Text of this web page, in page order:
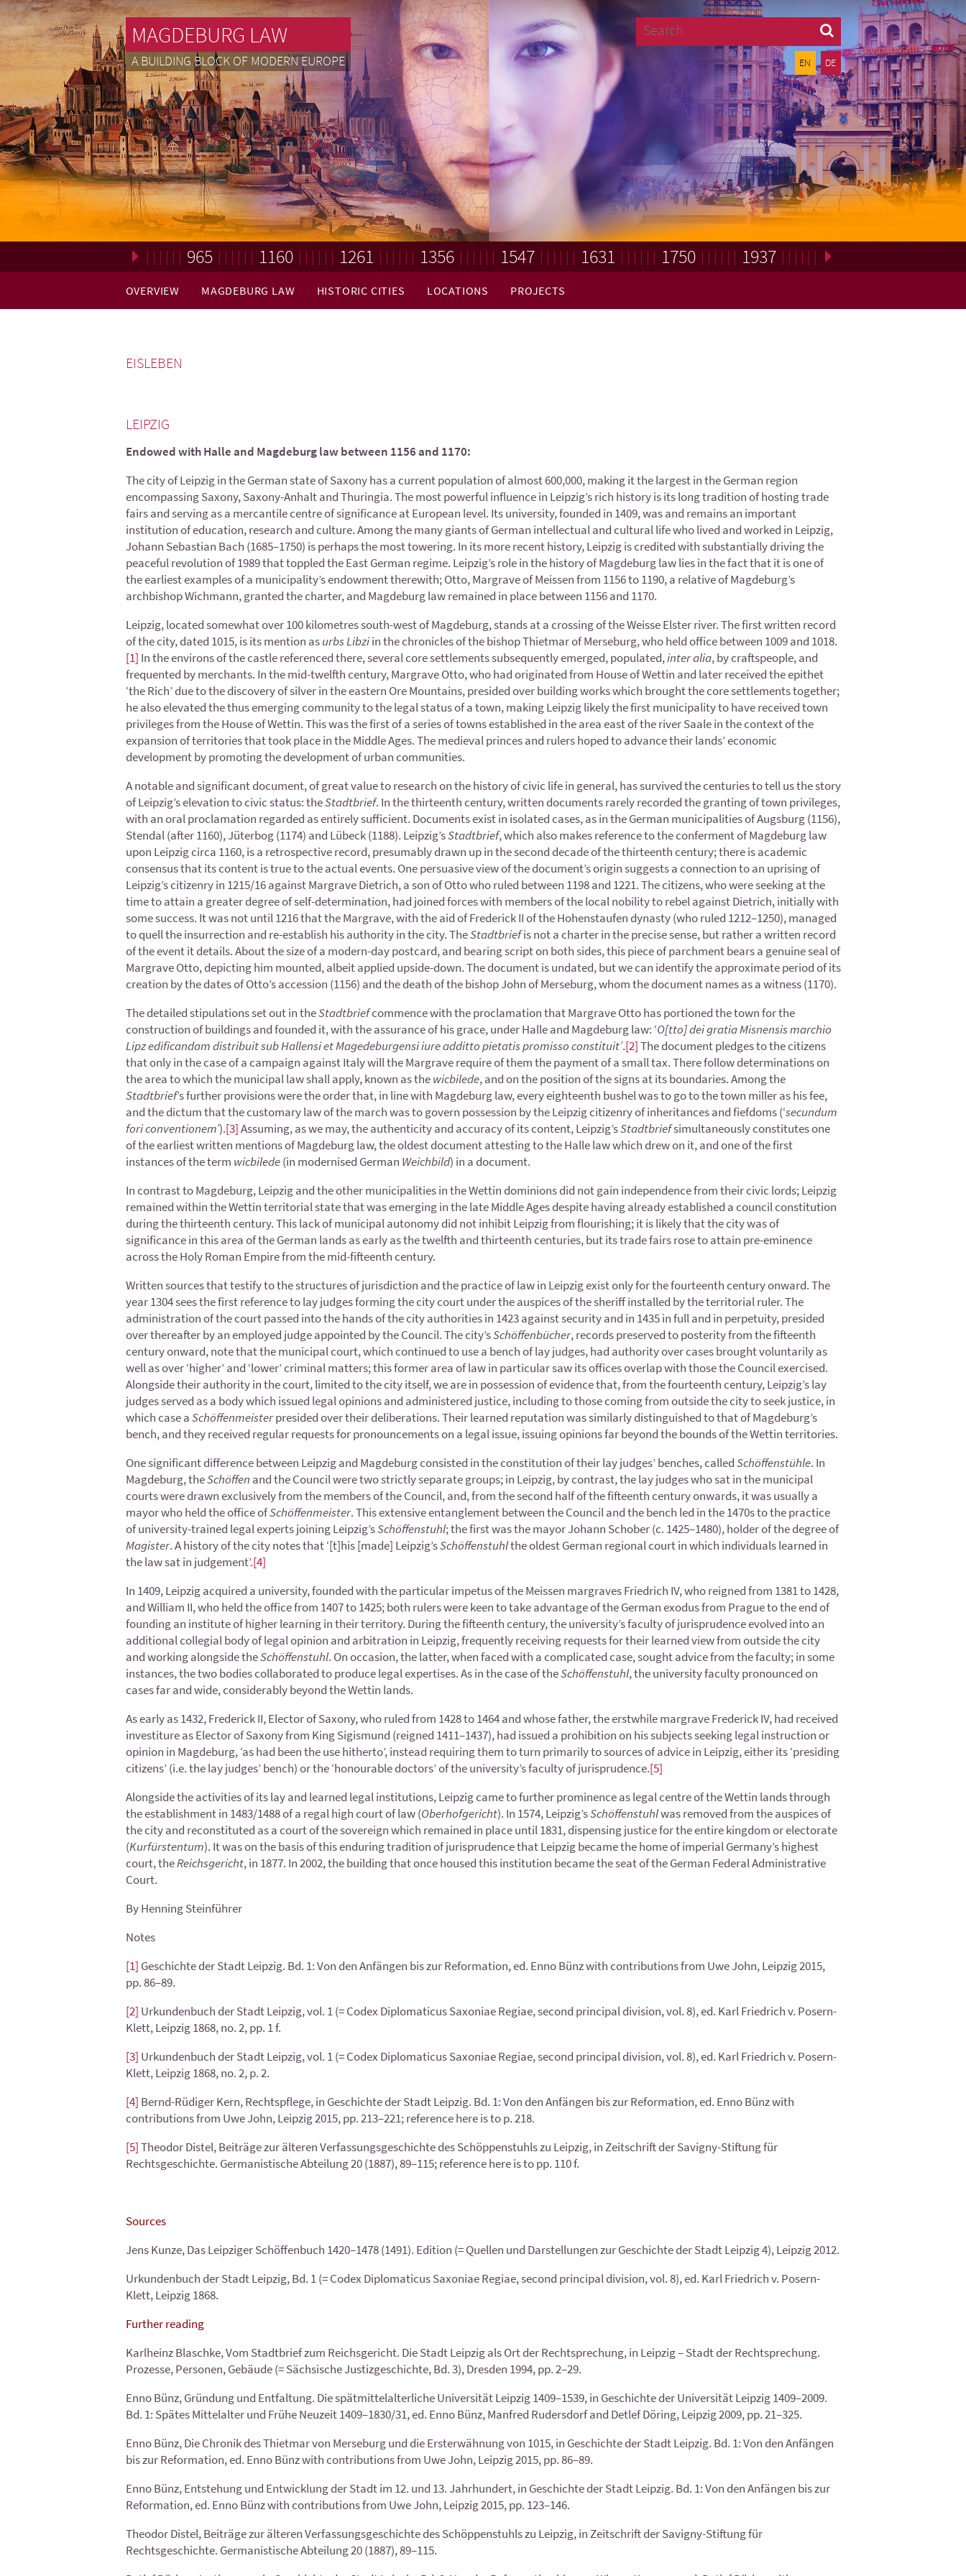
MAGDEBURG LAW
A BUILDING BLOCK OF MODERN EUROPE
Search
DE
EN
965 1160 1261 1356 1547 1631 1750 1937
Loading. Please wait.
OVERVIEW MAGDEBURG LAW HISTORIC CITIES LOCATIONS PROJECTS
EISLEBEN
LEIPZIG
Endowed with Halle and Magdeburg law between 1156 and 1170:
The city of Leipzig in the German state of Saxony has a current population of almost 600,000, making it the largest in the German region
encompassing Saxony, Saxony-Anhalt and Thuringia. The most powerful influence in Leipzig’s rich history is its long tradition of hosting trade
fairs and serving as a mercantile centre of significance at European level. Its university, founded in 1409, was and remains an important
institution of education, research and culture. Among the many giants of German intellectual and cultural life who lived and worked in Leipzig,
Johann Sebastian Bach (1685–1750) is perhaps the most towering. In its more recent history, Leipzig is credited with substantially driving the
peaceful revolution of 1989 that toppled the East German regime. Leipzig’s role in the history of Magdeburg law lies in the fact that it is one of
the earliest examples of a municipality’s endowment therewith; Otto, Margrave of Meissen from 1156 to 1190, a relative of Magdeburg’s
archbishop Wichmann, granted the charter, and Magdeburg law remained in place between 1156 and 1170.
Leipzig, located somewhat over 100 kilometres south-west of Magdeburg, stands at a crossing of the Weisse Elster river. The first written record
of the city, dated 1015, is its mention asurbs Libziin the chronicles of the bishop Thietmar of Merseburg, who held office between 1009 and 1018.
[1] In the environs of the castle referenced there, several core settlements subsequently emerged, populated,inter alia, by craftspeople, and
frequented by merchants. In the mid-twelfth century, Margrave Otto, who had originated from House of Wettin and later received the epithet
‘the Rich’ due to the discovery of silver in the eastern Ore Mountains, presided over building works which brought the core settlements together;
he also elevated the thus emerging community to the legal status of a town, making Leipzig likely the first municipality to have received town
privileges from the House of Wettin. This was the first of a series of towns established in the area east of the river Saale in the context of the
expansion of territories that took place in the Middle Ages. The medieval princes and rulers hoped to advance their lands’ economic
development by promoting the development of urban communities.
A notable and significant document, of great value to research on the history of civic life in general, has survived the centuries to tell us the story
of Leipzig’s elevation to civic status: theStadtbrief. In the thirteenth century, written documents rarely recorded the granting of town privileges,
with an oral proclamation regarded as entirely sufficient. Documents exist in isolated cases, as in the German municipalities of Augsburg (1156),
Stendal (after 1160), Jüterbog (1174) and Lübeck (1188). Leipzig’sStadtbrief, which also makes reference to the conferment of Magdeburg law
upon Leipzig circa 1160, is a retrospective record, presumably drawn up in the second decade of the thirteenth century; there is academic
consensus that its content is true to the actual events. One persuasive view of the document’s origin suggests a connection to an uprising of
Leipzig’s citizenry in 1215/16 against Margrave Dietrich, a son of Otto who ruled between 1198 and 1221. The citizens, who were seeking at the
time to attain a greater degree of self-determination, had joined forces with members of the local nobility to rebel against Dietrich, initially with
some success. It was not until 1216 that the Margrave, with the aid of Frederick II of the Hohenstaufen dynasty (who ruled 1212–1250), managed
to quell the insurrection and re-establish his authority in the city. TheStadtbriefis not a charter in the precise sense, but rather a written record
of the event it details. About the size of a modern-day postcard, and bearing script on both sides, this piece of parchment bears a genuine seal of
Margrave Otto, depicting him mounted, albeit applied upside-down. The document is undated, but we can identify the approximate period of its
creation by the dates of Otto’s accession (1156) and the death of the bishop John of Merseburg, whom the document names as a witness (1170).
The detailed stipulations set out in theStadtbriefcommence with the proclamation that Margrave Otto has portioned the town for the
construction of buildings and founded it, with the assurance of his grace, under Halle and Magdeburg law: ‘O[tto] dei gratia Misnensis marchio
Lipz edificandam distribuit sub Hallensi et Magedeburgensi iure additto pietatis promisso constituit’.[2]The document pledges to the citizens
that only in the case of a campaign against Italy will the Margrave require of them the payment of a small tax. There follow determinations on
the area to which the municipal law shall apply, known as thewicbilede, and on the position of the signs at its boundaries. Among the
Stadtbrief’s further provisions were the order that, in line with Magdeburg law, every eighteenth bushel was to go to the town miller as his fee,
and the dictum that the customary law of the march was to govern possession by the Leipzig citizenry of inheritances and fiefdoms (‘secundum
fori conventionem’).[3]Assuming, as we may, the authenticity and accuracy of its content, Leipzig’sStadtbriefsimultaneously constitutes one
of the earliest written mentions of Magdeburg law, the oldest document attesting to the Halle law which drew on it, and one of the first
instances of the term wicbilede(in modernised German Weichbild) in a document.
In contrast to Magdeburg, Leipzig and the other municipalities in the Wettin dominions did not gain independence from their civic lords; Leipzig
remained within the Wettin territorial state that was emerging in the late Middle Ages despite having already established a council constitution
during the thirteenth century. This lack of municipal autonomy did not inhibit Leipzig from flourishing; it is likely that the city was of
significance in this area of the German lands as early as the twelfth and thirteenth centuries, but its trade fairs rose to attain pre-eminence
across the Holy Roman Empire from the mid-fifteenth century.
Written sources that testify to the structures of jurisdiction and the practice of law in Leipzig exist only for the fourteenth century onward. The
year 1304 sees the first reference to lay judges forming the city court under the auspices of the sheriff installed by the territorial ruler. The
administration of the court passed into the hands of the city authorities in 1423 against security and in 1435 in full and in perpetuity, presided
over thereafter by an employed judge appointed by the Council. The city’sSchöffenbücher, records preserved to posterity from the fifteenth
century onward, note that the municipal court, which continued to use a bench of lay judges, had authority over cases brought voluntarily as
well as over ‘higher’ and ‘lower’ criminal matters; this former area of law in particular saw its offices overlap with those the Council exercised.
Alongside their authority in the court, limited to the city itself, we are in possession of evidence that, from the fourteenth century, Leipzig’s lay
judges served as a body which issued legal opinions and administered justice, including to those coming from outside the city to seek justice, in
which case aSchöffenmeisterpresided over their deliberations. Their learned reputation was similarly distinguished to that of Magdeburg’s
bench, and they received regular requests for pronouncements on a legal issue, issuing opinions far beyond the bounds of the Wettin territories.
One significant difference between Leipzig and Magdeburg consisted in the constitution of their lay judges’ benches, calledSchöffenstühle. In
Magdeburg, theSchöffen and the Council were two strictly separate groups; in Leipzig, by contrast, the lay judges who sat in the municipal
courts were drawn exclusively from the members of the Council, and, from the second half of the fifteenth century onwards, it was usually a
mayor who held the office ofSchöffenmeister. This extensive entanglement between the Council and the bench led in the 1470s to the practice
of university-trained legal experts joining Leipzig’sSchöffenstuhl; the first was the mayor Johann Schober (c. 1425–1480), holder of the degree of
Magister. A history of the city notes that ‘[t]his [made] Leipzig’sSchöffenstuhlthe oldest German regional court in which individuals learned in
the law sat in judgement’.[4]
In 1409, Leipzig acquired a university, founded with the particular impetus of the Meissen margraves Friedrich IV, who reigned from 1381 to 1428,
and William II, who held the office from 1407 to 1425; both rulers were keen to take advantage of the German exodus from Prague to the end of
founding an institute of higher learning in their territory. During the fifteenth century, the university’s faculty of jurisprudence evolved into an
additional collegial body of legal opinion and arbitration in Leipzig, frequently receiving requests for their learned view from outside the city
and working alongside theSchöffenstuhl. On occasion, the latter, when faced with a complicated case, sought advice from the faculty; in some
instances, the two bodies collaborated to produce legal expertises. As in the case of theSchöffenstuhl, the university faculty pronounced on
cases far and wide, considerably beyond the Wettin lands.
As early as 1432, Frederick II, Elector of Saxony, who ruled from 1428 to 1464 and whose father, the erstwhile margrave Frederick IV, had received
investiture as Elector of Saxony from King Sigismund (reigned 1411–1437), had issued a prohibition on his subjects seeking legal instruction or
opinion in Magdeburg, ‘as had been the use hitherto’, instead requiring them to turn primarily to sources of advice in Leipzig, either its ‘presiding
citizens’ (i.e. the lay judges’ bench) or the ‘honourable doctors’ of the university’s faculty of jurisprudence.[5]
Alongside the activities of its lay and learned legal institutions, Leipzig came to further prominence as legal centre of the Wettin lands through
the establishment in 1483/1488 of a regal high court of law (Oberhofgericht). In 1574, Leipzig’sSchöffenstuhlwas removed from the auspices of
the city and reconstituted as a court of the sovereign which remained in place until 1831, dispensing justice for the entire kingdom or electorate
(Kurfürstentum). It was on the basis of this enduring tradition of jurisprudence that Leipzig became the home of imperial Germany’s highest
court, theReichsgericht, in 1877. In 2002, the building that once housed this institution became the seat of the German Federal Administrative
Court.
By Henning Steinführer
Notes
[1] Geschichte der Stadt Leipzig. Bd. 1: Von den Anfängen bis zur Reformation, ed. Enno Bünz with contributions from Uwe John, Leipzig 2015,
pp. 86–89.
[2] Urkundenbuch der Stadt Leipzig, vol. 1 (= Codex Diplomaticus Saxoniae Regiae, second principal division, vol. 8), ed. Karl Friedrich v. Posern-
Klett, Leipzig 1868, no. 2, pp. 1 f.
[3] Urkundenbuch der Stadt Leipzig, vol. 1 (= Codex Diplomaticus Saxoniae Regiae, second principal division, vol. 8), ed. Karl Friedrich v. Posern-
Klett, Leipzig 1868, no. 2, p. 2.
[4] Bernd-Rüdiger Kern, Rechtspflege, in Geschichte der Stadt Leipzig. Bd. 1: Von den Anfängen bis zur Reformation, ed. Enno Bünz with
contributions from Uwe John, Leipzig 2015, pp. 213–221; reference here is to p. 218.
[5]Theodor Distel, Beiträge zur älteren Verfassungsgeschichte des Schöppenstuhls zu Leipzig, in Zeitschrift der Savigny-Stiftung für
Rechtsgeschichte. Germanistische Abteilung 20 (1887), 89–115; reference here is to pp. 110 f.
Sources
Jens Kunze, Das Leipziger Schöffenbuch 1420–1478 (1491). Edition (= Quellen und Darstellungen zur Geschichte der Stadt Leipzig 4), Leipzig 2012.
Urkundenbuch der Stadt Leipzig, Bd. 1 (= Codex Diplomaticus Saxoniae Regiae, second principal division, vol. 8), ed. Karl Friedrich v. Posern-
Klett, Leipzig 1868.
Further reading
Karlheinz Blaschke, Vom Stadtbrief zum Reichsgericht. Die Stadt Leipzig als Ort der Recht­sprechung, in Leipzig – Stadt der Rechtsprechung.
Prozesse, Personen, Gebäude (= Sächsische Justizgeschichte, Bd. 3), Dresden 1994, pp. 2–29.
Enno Bünz, Gründung und Entfaltung. Die spätmittelalterliche Universität Leipzig 1409–1539, in Geschichte der Universität Leipzig 1409–2009.
Bd. 1: Spätes Mittelalter und Frühe Neuzeit 1409–1830/31, ed. Enno Bünz, Manfred Rudersdorf and Detlef Döring, Leipzig 2009, pp. 21–325.
Enno Bünz, Die Chronik des Thietmar von Merseburg und die Ersterwähnung von 1015, in Geschichte der Stadt Leipzig. Bd. 1: Von den Anfängen
bis zur Reformation, ed. Enno Bünz with contributions from Uwe John, Leipzig 2015, pp. 86–89.
Enno Bünz, Entstehung und Entwicklung der Stadt im 12. und 13. Jahrhundert, in Geschichte der Stadt Leipzig. Bd. 1: Von den Anfängen bis zur
Reformation, ed. Enno Bünz with contributions from Uwe John, Leipzig 2015, pp. 123–146.
Theodor Distel, Beiträge zur älteren Verfassungsgeschichte des Schöppenstuhls zu Leipzig, in Zeitschrift der Savigny-Stiftung für
Rechtsgeschichte. Germanistische Abteilung 20 (1887), 89–115.